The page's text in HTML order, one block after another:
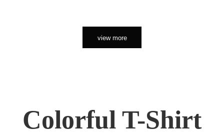
view more
Colorful T-Shirt